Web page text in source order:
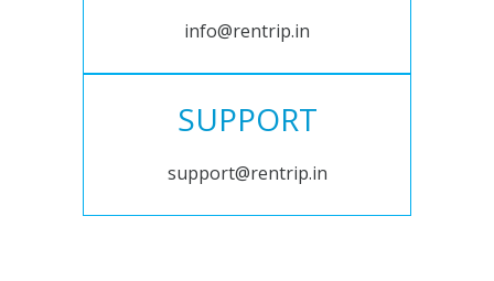
info@rentrip.in
SUPPORT
support@rentrip.in